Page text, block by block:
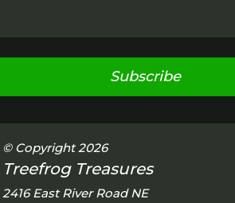
Subscribe
© Copyright 2026
Treefrog Treasures
2416 East River Road NE